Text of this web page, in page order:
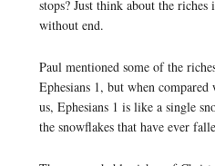
stops? Just think about the
without end.
Paul mentioned some of the
Ephesians 1, but when
us, Ephesians 1 is like a single
the snowflakes that have ever